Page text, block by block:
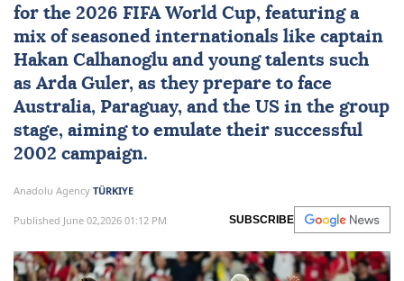
for the 2026 FIFA World Cup, featuring a
mix of seasoned internationals like captain
Hakan Calhanoglu and young talents such
as Arda Guler, as they prepare to face
Australia, Paraguay, and the US in the group
stage, aiming to emulate their successful
2002 campaign.
Anadolu Agency TÜRKIYE
Published June 02,2026 01:12 PM SUBSCRIBE